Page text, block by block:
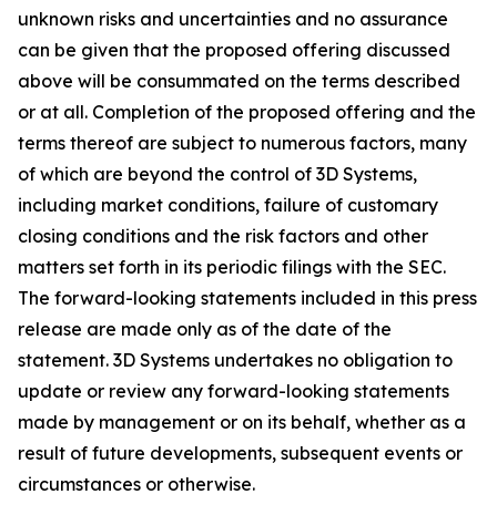
unknown risks and uncertainties and no assurance
can be given that the proposed offering discussed
above will be consummated on the terms described
or at all. Completion of the proposed offering and the
terms thereof are subject to numerous factors, many
of which are beyond the control of 3D Systems,
including market conditions, failure of customary
closing conditions and the risk factors and other
matters set forth in its periodic filings with the SEC.
The forward-looking statements included in this press
release are made only as of the date of the
statement. 3D Systems undertakes no obligation to
update or review any forward-looking statements
made by management or on its behalf, whether as a
result of future developments, subsequent events or
circumstances or otherwise.